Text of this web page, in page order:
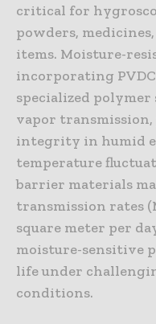
critical for
powders,
items. Moisture-
incorporating
specialized
vapor
integrity in humid
temperature
barrier materials
transmission rates
square meter per
moisture-sensitive
life under
conditions.